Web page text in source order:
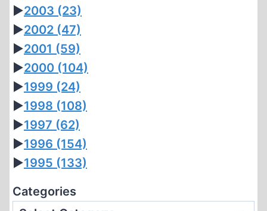
►2003 (23)
►2002 (47)
►2001 (59)
►2000 (104)
►1999 (24)
►1998 (108)
►1997 (62)
►1996 (154)
►1995 (133)
Categories